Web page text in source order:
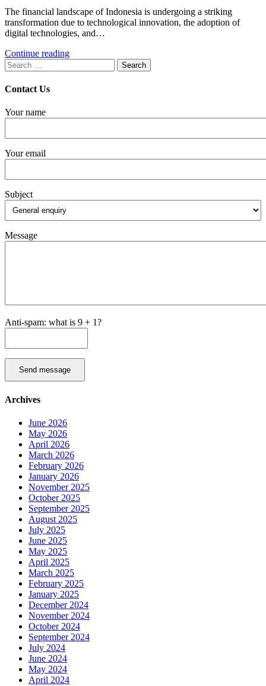
The financial landscape of Indonesia is undergoing a striking
transformation due to technological innovation, the adoption of
digital technologies, and…
Continue reading
Search
for:
Contact Us
Your name
Your email
Subject
Message
Anti-spam: what is 9 + 1?
Send message
Archives
June 2026
May 2026
April 2026
March 2026
February 2026
January 2026
November 2025
October 2025
September 2025
August 2025
July 2025
June 2025
May 2025
April 2025
March 2025
February 2025
January 2025
December 2024
November 2024
October 2024
September 2024
July 2024
June 2024
May 2024
April 2024